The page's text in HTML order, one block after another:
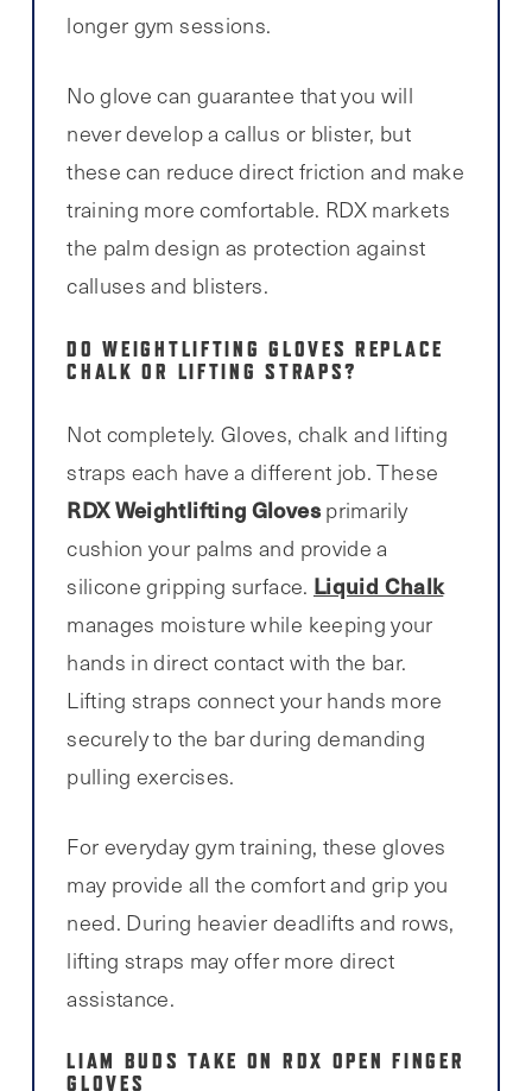
longer gym sessions.
No glove can guarantee that you will
never develop a callus or blister, but
these can reduce direct friction and make
training more comfortable. RDX markets
the palm design as protection against
calluses and blisters.
DO WEIGHTLIFTING GLOVES REPLACE
CHALK OR LIFTING STRAPS?
Not completely. Gloves, chalk and lifting
straps each have a different job. These
RDX Weightlifting Glovesprimarily
cushion your palms and provide a
silicone gripping surface. Liquid Chalk
manages moisture while keeping your
hands in direct contact with the bar.
Lifting straps connect your hands more
securely to the bar during demanding
pulling exercises.
For everyday gym training, these gloves
may provide all the comfort and grip you
need. During heavier deadlifts and rows,
lifting straps may offer more direct
assistance.
LIAM BUDS TAKE ON RDX OPEN FINGER
GLOVES